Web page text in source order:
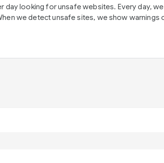
day looking for unsafe websites. Every day,
we detect unsafe sites, we show warnings